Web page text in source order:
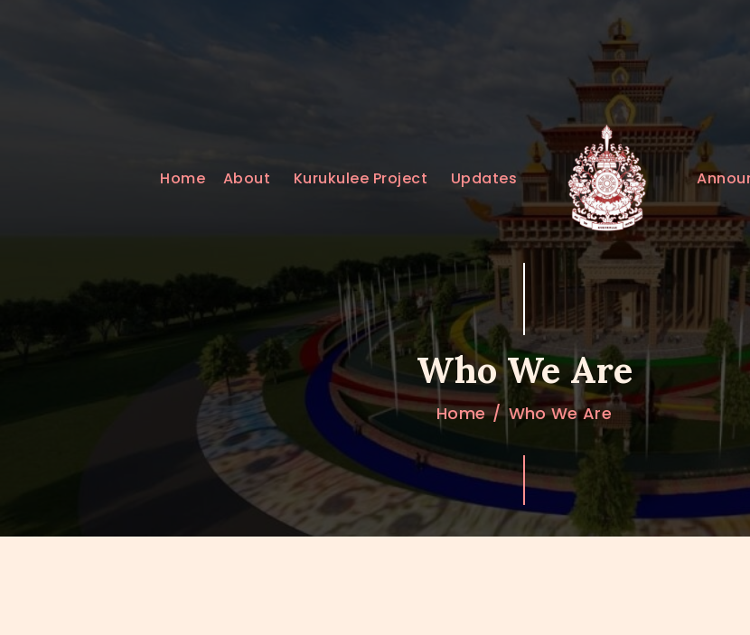
Home About Kurukulee Project Updates
Who We Are
Home Who We Are
UPDATES
KURUKULEE PROJECT
GALLERY
CONTACTS
DONATIONS